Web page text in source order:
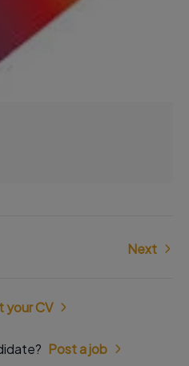
Next
your CV
Post a job